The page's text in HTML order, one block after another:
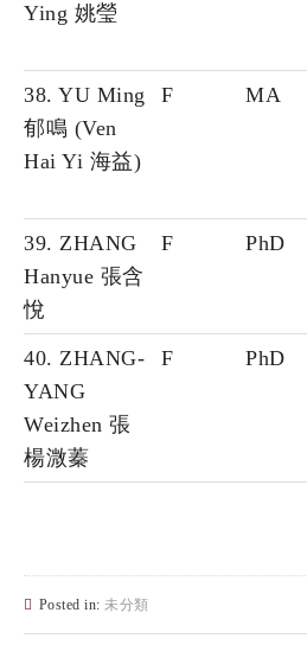
Ying 姚瑩
38. YU Ming
郁鳴 (Ven
Hai Yi 海益)
F MA
39. ZHANG
Hanyue 張含
悅
F PhD
40. ZHANG-
YANG
Weizhen 張
楊溦蓁
F PhD
Posted in: 未分類